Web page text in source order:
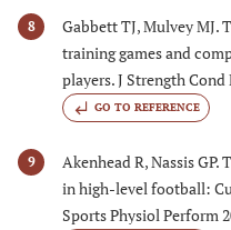
8
Gabbett TJ, Mulvey
training games and
players. J Strength Cond
GO TO REFERENCE
9
Akenhead R, Nassis
in high-level football:
Sports Physiol Perform